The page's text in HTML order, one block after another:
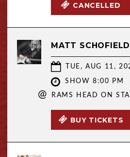
CANCELLED
MATT SCHOFIELD
TUE, AUG 11,
SHOW 8:00 PM
@ RAMS HEAD ON
BUY TICKETS